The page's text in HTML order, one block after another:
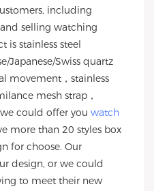
including
selling watching
is stainless steel
Japanese/Swiss quartz
movement，stainless
mesh strap，
could offer you watch
more than 20 styles box
for choose. Our
design, or we could
to meet their new